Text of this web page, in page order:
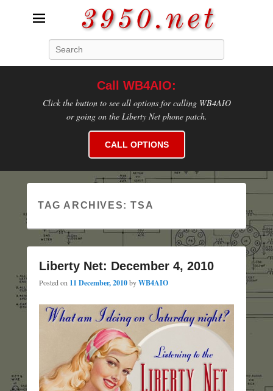
3950.net
Call WB4AIO:
Click the button to see all options for calling WB4AIO
or going on the Liberty Net phone patch.
CALL OPTIONS
TAG ARCHIVES:TSA
Liberty Net: December 4, 2010
Posted on 11 December, 2010byWB4AIO